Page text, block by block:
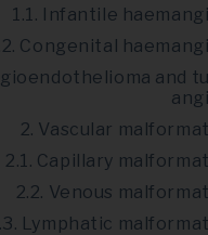
1.1. Infantile
Congenital
and
2. Vascular
2.1. Capillary
2.2. Venous
Lymphatic